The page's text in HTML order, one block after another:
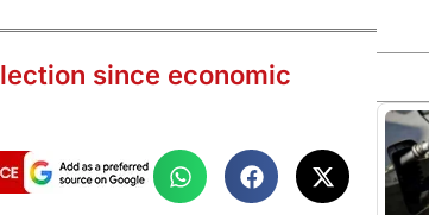
since economic